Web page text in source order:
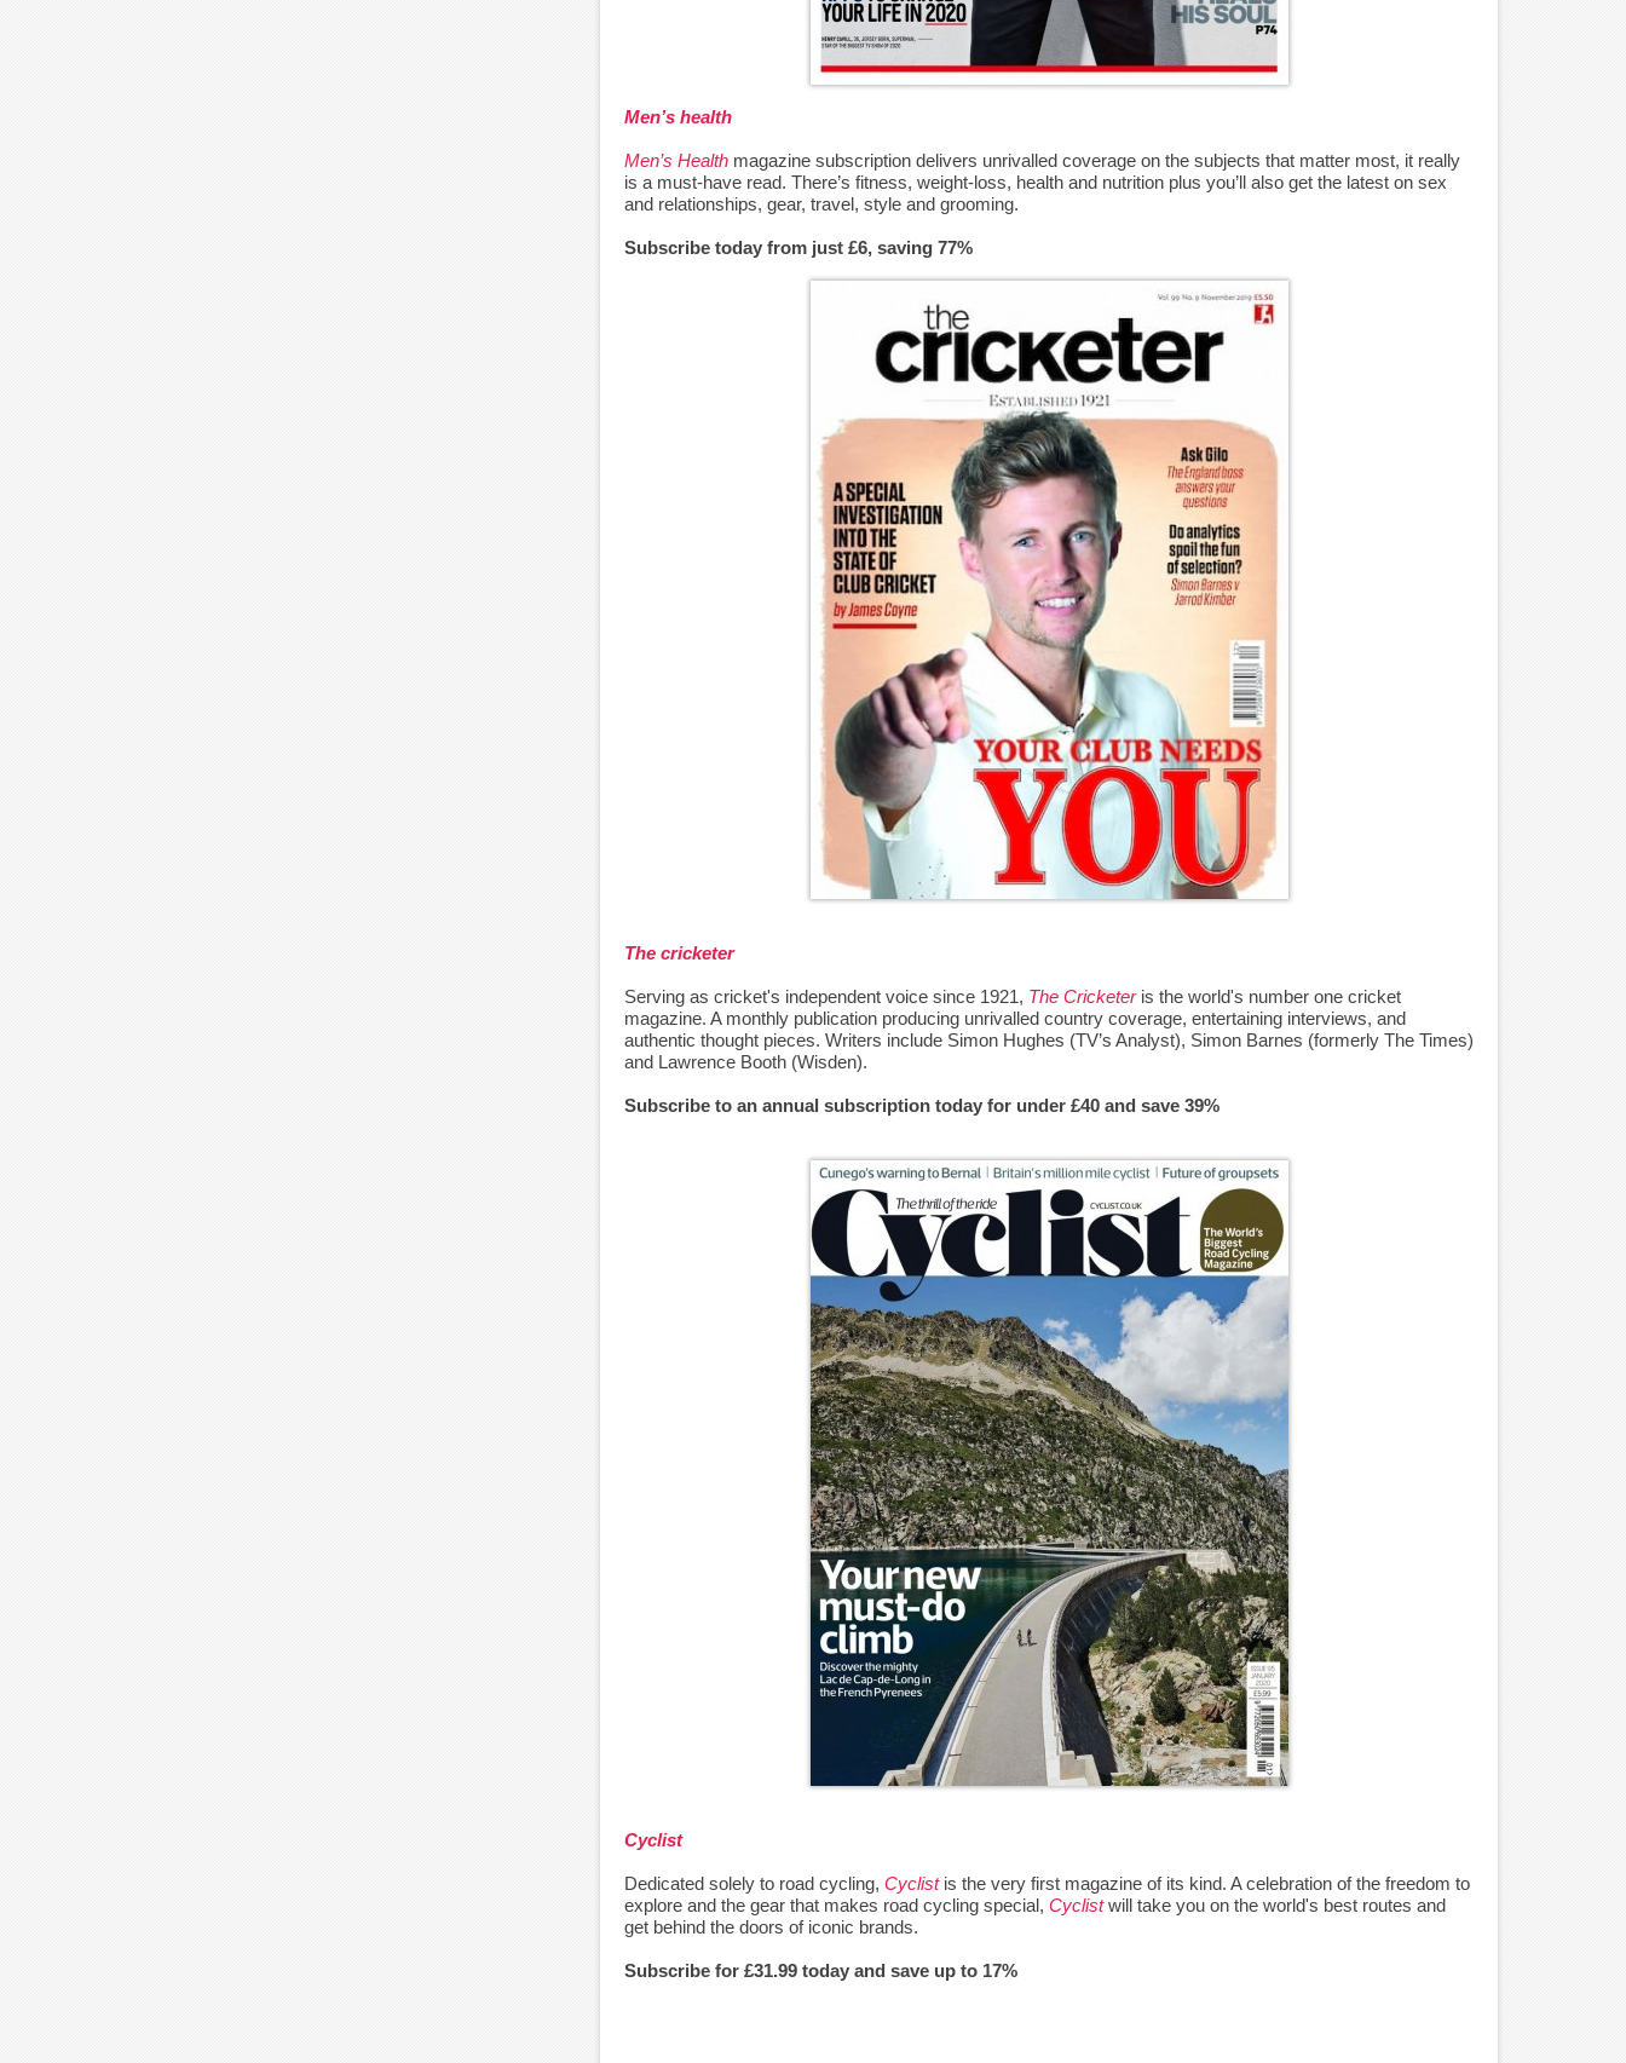
Men’s health
Men’s Health magazine subscription delivers unrivalled coverage on the subjects that matter most, it really
is a must-have read. There’s fitness, weight-loss, health and nutrition plus you’ll also get the latest on sex
and relationships, gear, travel, style and grooming.
Subscribe today from just £6, saving 77%
The cricketer
Serving as cricket's independent voice since 1921, The Cricketeris the world's number one cricket
magazine. A monthly publication producing unrivalled country coverage, entertaining interviews, and
authentic thought pieces. Writers include Simon Hughes (TV’s Analyst), Simon Barnes (formerly The Times)
and Lawrence Booth (Wisden).
Subscribe to an annual subscription today for under £40 and save 39%
Cyclist
Dedicated solely to road cycling, Cyclistis the very first magazine of its kind. A celebration of the freedom to
explore and the gear that makes road cycling special, Cyclistwill take you on the world's best routes and
get behind the doors of iconic brands.
Subscribe for £31.99 today and save up to 17%